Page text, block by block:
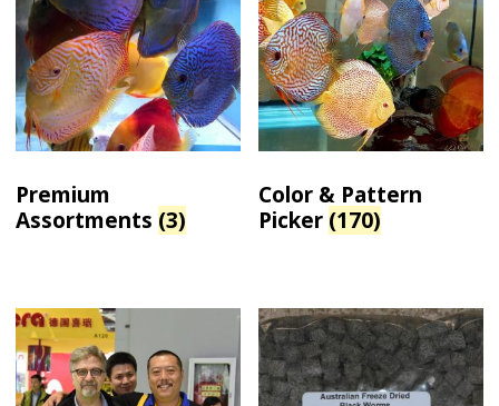
Premium
Assortments (3)
Color & Pattern
Picker (170)